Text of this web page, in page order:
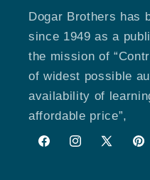
Dogar Brothers has
since 1949 as a
the mission of
of widest possible
availability of
affordable price”,
FacebookInstagram
X